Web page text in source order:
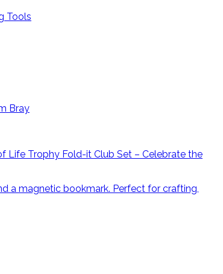
Tools
Bray
Life Trophy Fold-it Club Set – Celebrate the